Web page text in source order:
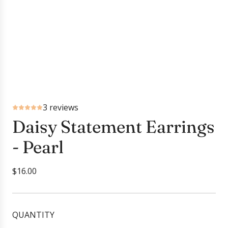
3 reviews
Daisy Statement Earrings
- Pearl
R
g
$16.00
QUANTITY